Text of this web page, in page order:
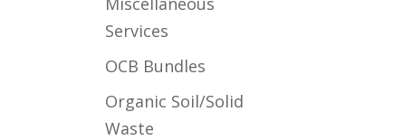
Services
OCB Bundles
Organic Soil/Solid
Waste